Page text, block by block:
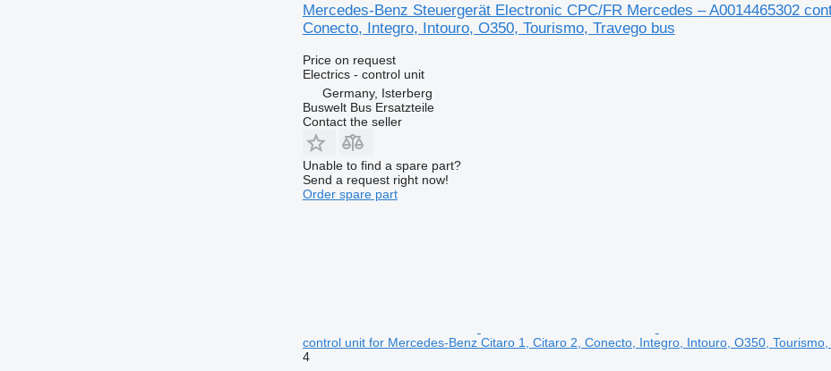
Mercedes-Benz Steuergerät Electronic CPC/FR Mercedes – A0014465302
Conecto, Integro, Intouro, O350, Tourismo, Travego bus
Price on request
Electrics - control unit
Germany, Isterberg
Buswelt Bus Ersatzteile
Contact the seller
Unable to find a spare part?
Send a request right now!
Order spare part
control unit for Mercedes-Benz Citaro 1, Citaro 2, Conecto, Integro, Intouro, O350,
4